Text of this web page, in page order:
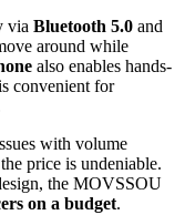
via Bluetooth 5.0 and
around while
also enables hands-
convenient for
with volume
price is undeniable.
the MOVSSOU
on a budget.